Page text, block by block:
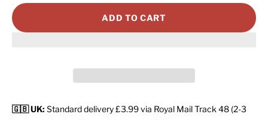
ADD TO CART
🇬🇧 UK: Standard delivery £3.99 via Royal Mail Track 48 (2-3